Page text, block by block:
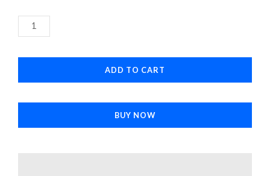
MagSafe
Case
Black
16
ADD TO CART
BUY NOW